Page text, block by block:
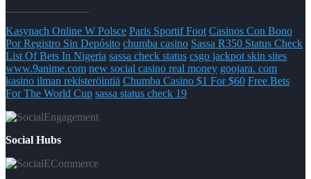
Kasynach Online W Polsce Paris Sportif Foot Casinos Con Bono
Por Registro Sin Depósito chumba casino Sassa R350 Status Check
List Of Bets In Nigeria sassa check status csgo jackpot skin sites
www.9anime.com new social casino real money goojara. com
kasino ilman rekisteröintiä Chumba Casino $1 For $60 Free Bets
For The World Cup sassa status check 19
Social Hubs